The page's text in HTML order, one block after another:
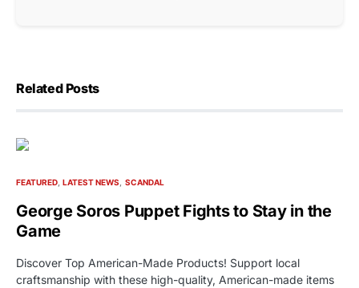
Related Posts
FEATURED LATEST NEWS SCANDAL
George Soros Puppet Fights to Stay in the
Game
Discover Top American-Made Products! Support local
craftsmanship with these high-quality, American-made items